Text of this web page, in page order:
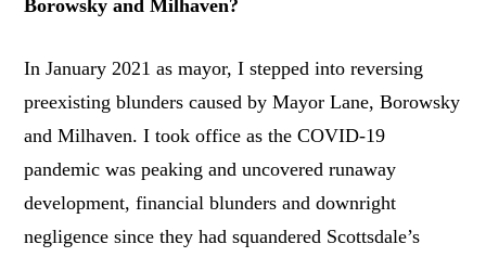
Borowsky and Milhaven?
In January 2021 as mayor, I stepped into reversing
preexisting blunders caused by Mayor Lane, Borowsky
and Milhaven. I took office as the COVID-19
pandemic was peaking and uncovered runaway
development, financial blunders and downright
negligence since they had squandered Scottsdale’s